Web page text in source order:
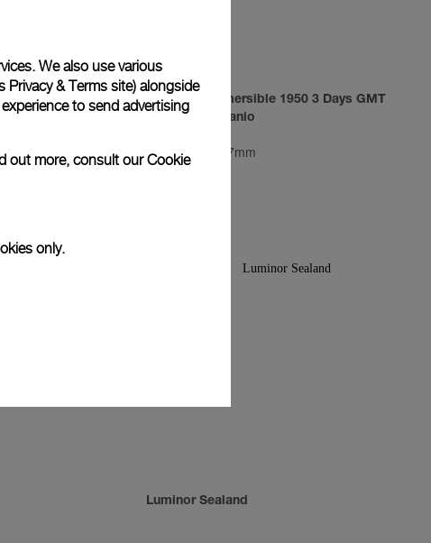
3 Days
Luminor Submersible 1950 3 Days GMT
Automatic Titanio
PAM00719 47mm
Luminor Sealand
We also use various
Privacy & Terms site) alongside
to send advertising
out more, consult ourCookie
only.